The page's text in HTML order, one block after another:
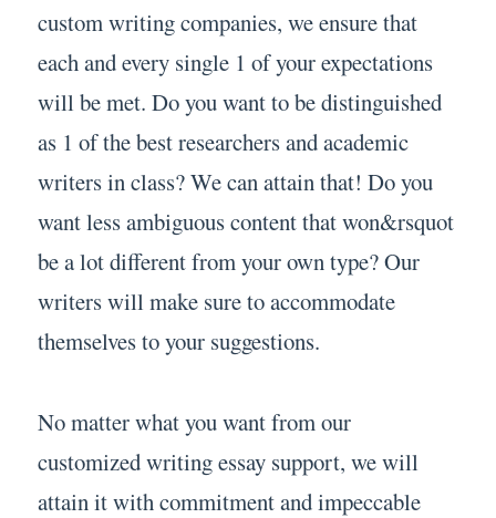
custom writing companies, we ensure that
each and every single 1 of your expectations
will be met. Do you want to be distinguished
as 1 of the best researchers and academic
writers in class? We can attain that! Do you
want less ambiguous content that won&rsquot
be a lot different from your own type? Our
writers will make sure to accommodate
themselves to your suggestions.
No matter what you want from our
customized writing essay support, we will
attain it with commitment and impeccable